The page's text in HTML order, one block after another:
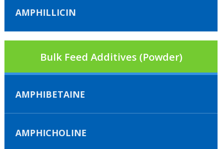
AMPHILLICIN
Bulk Feed Additives (Powder)
AMPHIBETAINE
AMPHICHOLINE